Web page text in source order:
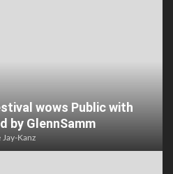
wows Public with
by GlennSamm
Jay-Kanz